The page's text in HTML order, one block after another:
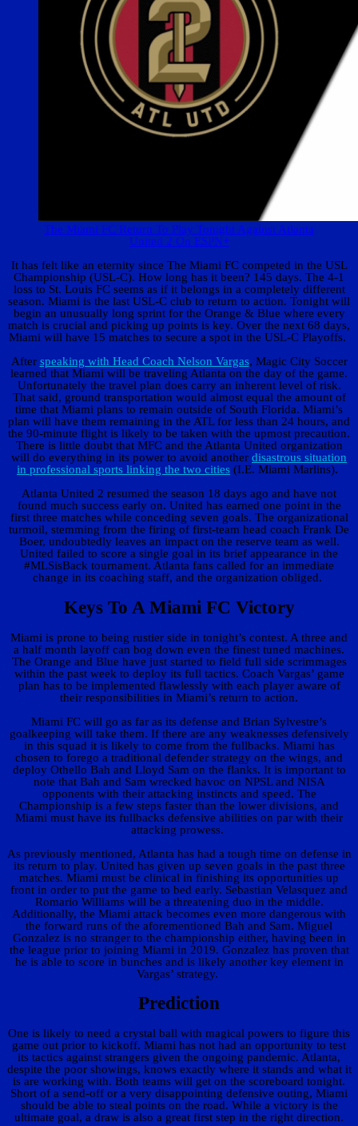
The Miami FC Return To Play Tonight Against Atlanta
United 2 On ESPN+
It has felt like an eternity since The Miami FC competed in the USL
Championship (USL-C). How long has it been? 145 days. The 4-1
loss to St. Louis FC seems as if it belongs in a completely different
season. Miami is the last USL-C club to return to action. Tonight will
begin an unusually long sprint for the Orange & Blue where every
match is crucial and picking up points is key. Over the next 68 days,
Miami will have 15 matches to secure a spot in the USL-C Playoffs.
After speaking with Head Coach Nelson Vargas, Magic City Soccer
learned that Miami will be traveling Atlanta on the day of the game.
Unfortunately the travel plan does carry an inherent level of risk.
That said, ground transportation would almost equal the amount of
time that Miami plans to remain outside of South Florida. Miami’s
plan will have them remaining in the ATL for less than 24 hours, and
the 90-minute flight is likely to be taken with the upmost precaution.
There is little doubt that MFC and the Atlanta United organization
will do everything in its power to avoid another disastrous situation
in professional sports linking the two cities (I.E. Miami Marlins).
Atlanta United 2 resumed the season 18 days ago and have not
found much success early on. United has earned one point in the
first three matches while conceding seven goals. The organizational
turmoil, stemming from the firing of first-team head coach Frank De
Boer, undoubtedly leaves an impact on the reserve team as well.
United failed to score a single goal in its brief appearance in the
#MLSisBack tournament. Atlanta fans called for an immediate
change in its coaching staff, and the organization obliged.
Keys To A Miami FC Victory
Miami is prone to being rustier side in tonight’s contest. A three and
a half month layoff can bog down even the finest tuned machines.
The Orange and Blue have just started to field full side scrimmages
within the past week to deploy its full tactics. Coach Vargas’ game
plan has to be implemented flawlessly with each player aware of
their responsibilities in Miami’s return to action.
Miami FC will go as far as its defense and Brian Sylvestre’s
goalkeeping will take them. If there are any weaknesses defensively
in this squad it is likely to come from the fullbacks. Miami has
chosen to forego a traditional defender strategy on the wings, and
deploy Othello Bah and Lloyd Sam on the flanks. It is important to
note that Bah and Sam wrecked havoc on NPSL and NISA
opponents with their attacking instincts and speed. The
Championship is a few steps faster than the lower divisions, and
Miami must have its fullbacks defensive abilities on par with their
attacking prowess.
As previously mentioned, Atlanta has had a tough time on defense in
its return to play. United has given up seven goals in the past three
matches. Miami must be clinical in finishing its opportunities up
front in order to put the game to bed early. Sebastian Velasquez and
Romario Williams will be a threatening duo in the middle.
Additionally, the Miami attack becomes even more dangerous with
the forward runs of the aforementioned Bah and Sam. Miguel
Gonzalez is no stranger to the championship either, having been in
the league prior to joining Miami in 2019. Gonzalez has proven that
he is able to score in bunches and is likely another key element in
Vargas’ strategy.
Prediction
One is likely to need a crystal ball with magical powers to figure this
game out prior to kickoff. Miami has not had an opportunity to test
its tactics against strangers given the ongoing pandemic. Atlanta,
despite the poor showings, knows exactly where it stands and what it
is are working with. Both teams will get on the scoreboard tonight.
Short of a send-off or a very disappointing defensive outing, Miami
should be able to steal points on the road. While a victory is the
ultimate goal, a draw is also a great first step in the right direction.